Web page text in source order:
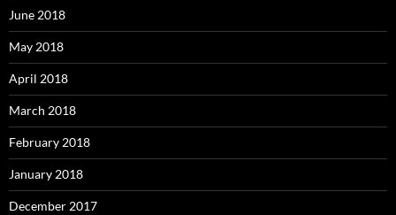
June 2018
May 2018
April 2018
March 2018
February 2018
January 2018
December 2017